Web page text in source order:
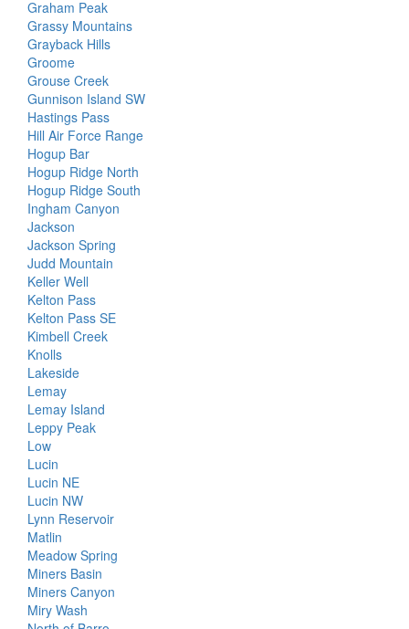
Graham Peak
Grassy Mountains
Grayback Hills
Groome
Grouse Creek
Gunnison Island SW
Hastings Pass
Hill Air Force Range
Hogup Bar
Hogup Ridge North
Hogup Ridge South
Ingham Canyon
Jackson
Jackson Spring
Judd Mountain
Keller Well
Kelton Pass
Kelton Pass SE
Kimbell Creek
Knolls
Lakeside
Lemay
Lemay Island
Leppy Peak
Low
Lucin
Lucin NE
Lucin NW
Lynn Reservoir
Matlin
Meadow Spring
Miners Basin
Miners Canyon
Miry Wash